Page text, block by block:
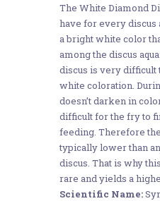
The White Diamond
have for every discus
a bright white color
among the discus
discus is very difficult
white coloration.
doesn’t darken in
difficult for the fry to
feeding. Therefore
typically lower than
discus. That is why
rare and yields a
Scientific Name: